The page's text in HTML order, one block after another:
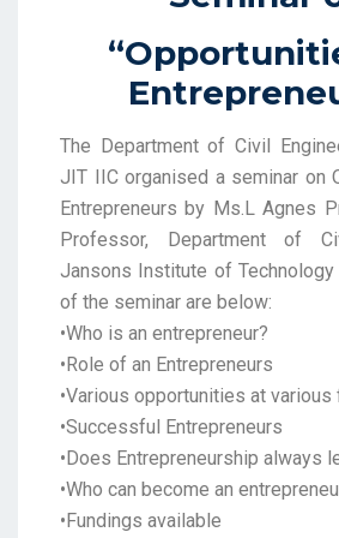
The Department of Civil
JIT IIC organised a seminar on
Entrepreneurs by Ms.L Agnes
Professor, Department of
Jansons Institute of
of the seminar are below:
•Who is an entrepreneur?
•Role of an Entrepreneurs
•Various opportunities at various
•Successful Entrepreneurs
•Does Entrepreneurship always
•Who can become an
•Fundings available